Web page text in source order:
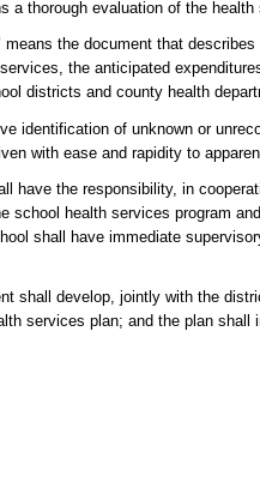
a thorough evaluation of the
the document that
the anticipated
districts and county health
identification of unknown or
with ease and rapidity to
have the responsibility, in
school health services program
shall have immediate
shall develop, jointly with the
services plan; and the plan